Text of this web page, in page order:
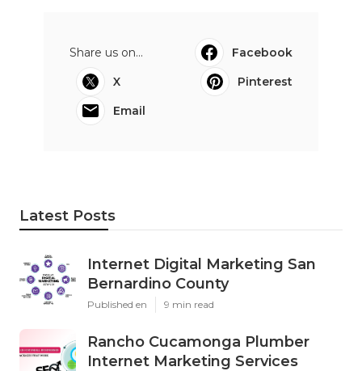
Share us on...
Facebook
X
Pinterest
Email
Latest Posts
Internet Digital Marketing San
Bernardino County
Published en 9 min read
Rancho Cucamonga Plumber
Internet Marketing Services